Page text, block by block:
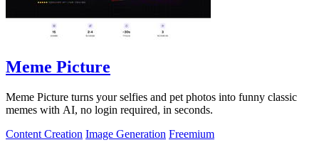
Meme Picture
Meme Picture turns your selfies and pet photos into funny classic
memes with AI, no login required, in seconds.
Content Creation Image Generation Freemium